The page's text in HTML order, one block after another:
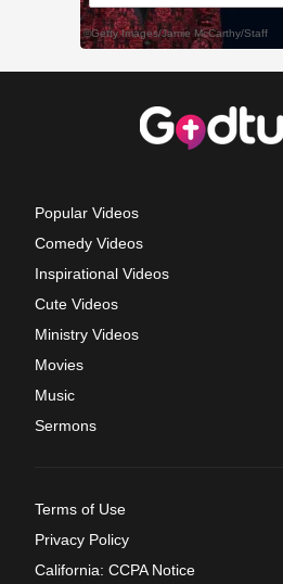
Popular Videos
Comedy Videos
Inspirational Videos
Cute Videos
Ministry Videos
Movies
Music
Sermons
Terms of Use
Privacy Policy
California: CCPA Notice